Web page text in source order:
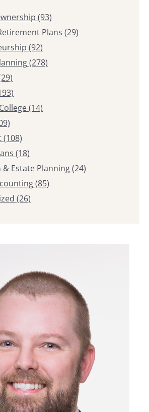
(93)
Plans (29)
(92)
(278)
(14)
(108)
(18)
& Estate Planning(24)
(85)
(26)